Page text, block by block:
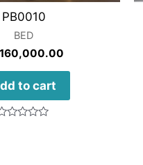
PB0010
BED
to cart